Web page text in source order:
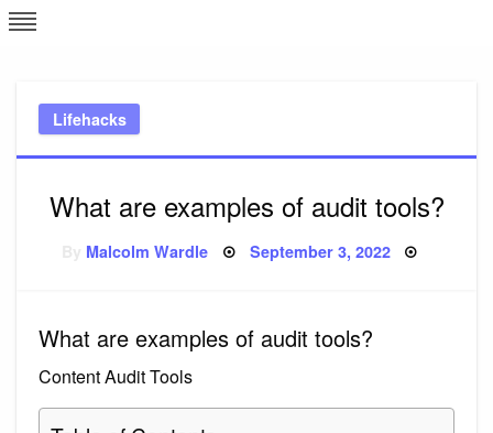
Skip
to
Lifehacks
What are examples of audit tools?
Malcolm Wardle Posted
September 3, 2022
What are examples of audit tools?
Content Audit Tools